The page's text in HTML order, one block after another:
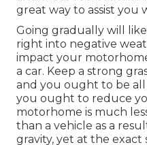
great way to assist you
Going gradually will
right into negative
impact your
a car. Keep a strong
and you ought to be all
you ought to reduce
motorhome is much
than a vehicle as a
gravity, yet at the exact